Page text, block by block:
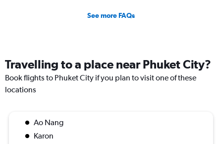
See more FAQs
Travelling to a place near Phuket City?
Book flights to Phuket City if you plan to visit one of these
locations
Ao Nang
Karon